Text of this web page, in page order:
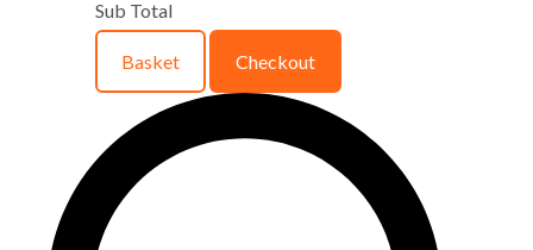
Sub Total
Basket Checkout